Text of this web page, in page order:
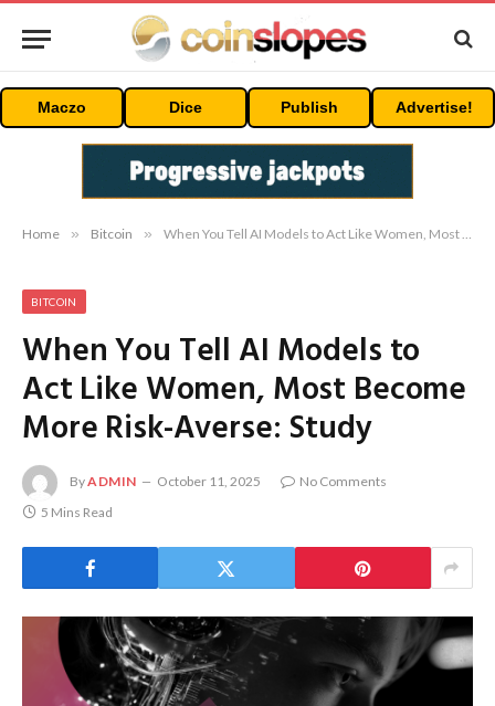
Maczo Dice Publish Advertise!
Home » Bitcoin » When You Tell AI Models to Act Like Women, Most Become More Risk-Averse: Study
BITCOIN
When You Tell AI Models to
Act Like Women, Most Become
More Risk-Averse: Study
ByADMIN October 11, 2025
No Comments
5 Mins Read